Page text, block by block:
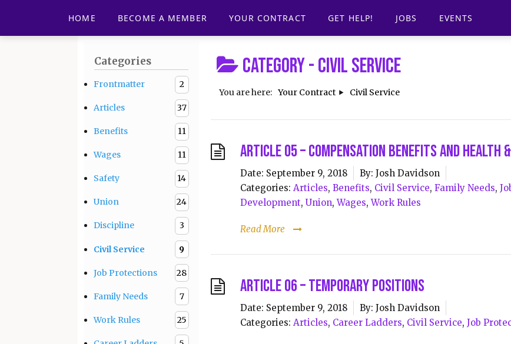
HOME BECOME A MEMBER YOUR CONTRACT GET HELP! JOBS EVENTS
Categories
Frontmatter 2
Articles 37
Benefits 11
Wages 11
Safety 14
Union 24
Discipline 3
Civil Service 9
Job Protections 28
Family Needs 7
Work Rules 25
Category -Civil Service
You are here: Your Contract Civil Service
Article 05 – Compensation Benefits and Health
Date: September 9, 2018 By: Josh Davidson
Categories: Articles, Benefits, Civil Service, Family Needs,
Development, Union,Wages,Work Rules
Read More
Article 06 – Temporary Positions
Date: September 9, 2018 By: Josh Davidson
Categories: Articles, Career Ladders, Civil Service, Job